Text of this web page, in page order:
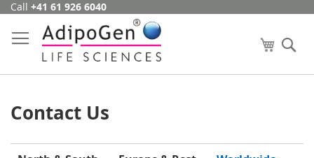
Skip
Content
Call +41 61 926 6040
My Cart
Contact Us